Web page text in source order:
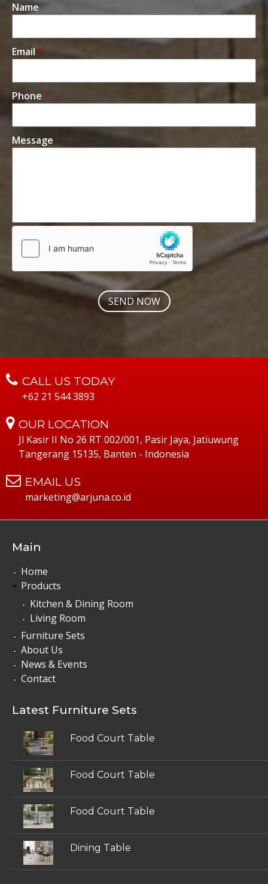
Name
Email*
Phone *
Message
CALL US TODAY
+62 21 544 3893
OUR LOCATION
Jl Kasir II No 26 RT 002/001, Pasir Jaya, Jatiuwung
Tangerang 15135, Banten - Indonesia
EMAIL US
marketing@arjuna.co.id
Main
Home
Products
Kitchen & Dining Room
Living Room
Furniture Sets
About Us
News & Events
Contact
Latest Furniture Sets
Food Court Table
Food Court Table
Food Court Table
Dining Table